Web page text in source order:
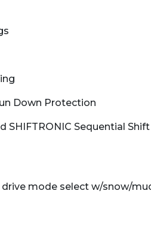
Down Protection
SHIFTRONIC Sequential
drive mode select w/snow/